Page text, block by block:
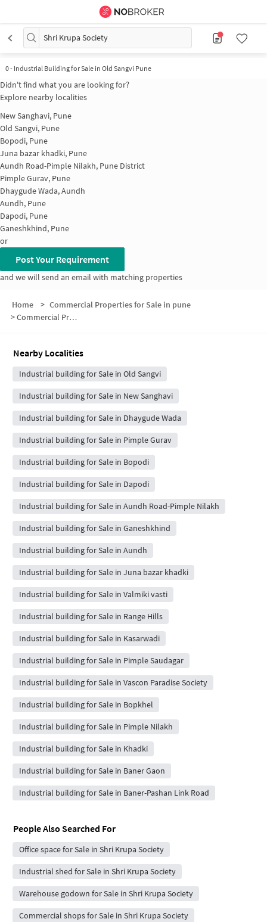
Shri Krupa Society
0- Industrial Building for Sale in Old Sangvi Pune
Didn't find what you are looking for?
Explore nearby localities
New Sanghavi, Pune
Old Sangvi, Pune
Bopodi, Pune
Juna bazar khadki, Pune
Aundh Road-Pimple Nilakh, Pune District
Pimple Gurav, Pune
Dhaygude Wada, Aundh
Aundh, Pune
Dapodi, Pune
Ganeshkhind, Pune
or
Post Your Requirement
and we will send an email with matching properties
Home > Commercial Properties for Sale in pune
>Commercial Properties for Sale in Shri Krupa Society
Nearby Localities
Industrial building for Sale in Old Sangvi
Industrial building for Sale in New Sanghavi
Industrial building for Sale in Dhaygude Wada
Industrial building for Sale in Pimple Gurav
Industrial building for Sale in Bopodi
Industrial building for Sale in Dapodi
Industrial building for Sale in Aundh Road-Pimple Nilakh
Industrial building for Sale in Ganeshkhind
Industrial building for Sale in Aundh
Industrial building for Sale in Juna bazar khadki
Industrial building for Sale in Valmiki vasti
Industrial building for Sale in Range Hills
Industrial building for Sale in Kasarwadi
Industrial building for Sale in Pimple Saudagar
Industrial building for Sale in Vascon Paradise Society
Industrial building for Sale in Bopkhel
Industrial building for Sale in Pimple Nilakh
Industrial building for Sale in Khadki
Industrial building for Sale in Baner Gaon
Industrial building for Sale in Baner-Pashan Link Road
People Also Searched For
Office space for Sale in Shri Krupa Society
Industrial shed for Sale in Shri Krupa Society
Warehouse godown for Sale in Shri Krupa Society
Commercial shops for Sale in Shri Krupa Society